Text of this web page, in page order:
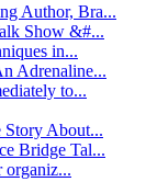
Author, Bra...
Show &#...
in...
Adrenaline...
to...
About...
Bridge Tal...
organiz...